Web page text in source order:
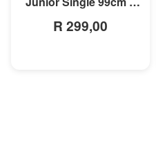
Downy Airbed
R 299,00